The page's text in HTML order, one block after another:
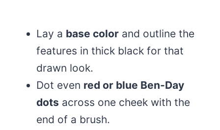
Lay a base color and outline the
features in thick black for that
drawn look.
Dot even red or blue Ben-Day
dots across one cheek with the
end of a brush.